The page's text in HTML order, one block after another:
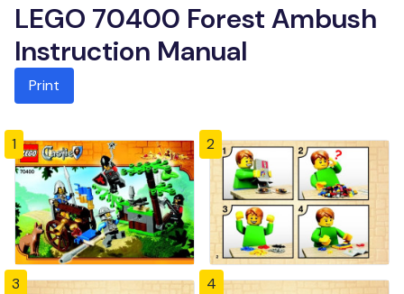
LEGO 70400 Forest Ambush
Instruction Manual
Print
1 2
3 4